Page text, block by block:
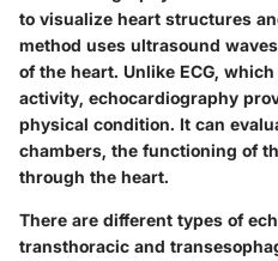
to visualize heart structures
method uses ultrasound
of the heart. Unlike ECG,
activity, echocardiography
physical condition. It can
chambers, the functioning of
through the heart.
There are different types of
transthoracic and